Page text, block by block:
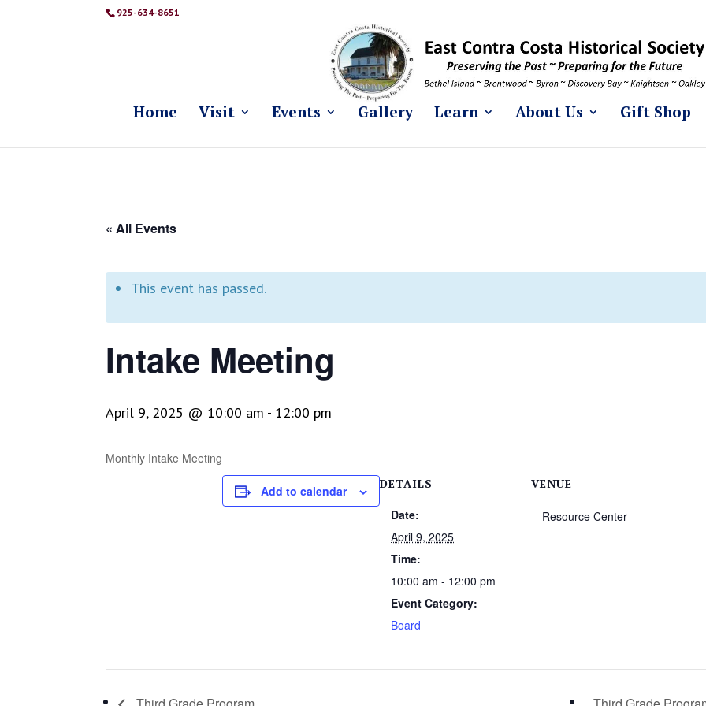
925-634-8651
Home Visit Events Gallery Learn About Us Gift Shop
« All Events
This event has passed.
Intake Meeting
April 9, 2025 @ 10:00 am - 12:00 pm
Monthly Intake Meeting
Add to calendar DETAILS
Date:
April 9, 2025
Time:
10:00 am - 12:00 pm
Event Category:
Board
VENUE
Resource Center